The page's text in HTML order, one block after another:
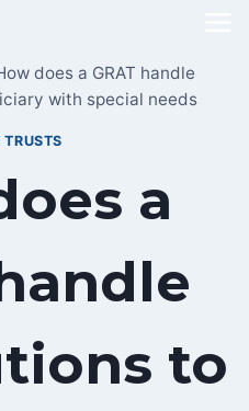
does a GRAT handle
with special needs
a
to